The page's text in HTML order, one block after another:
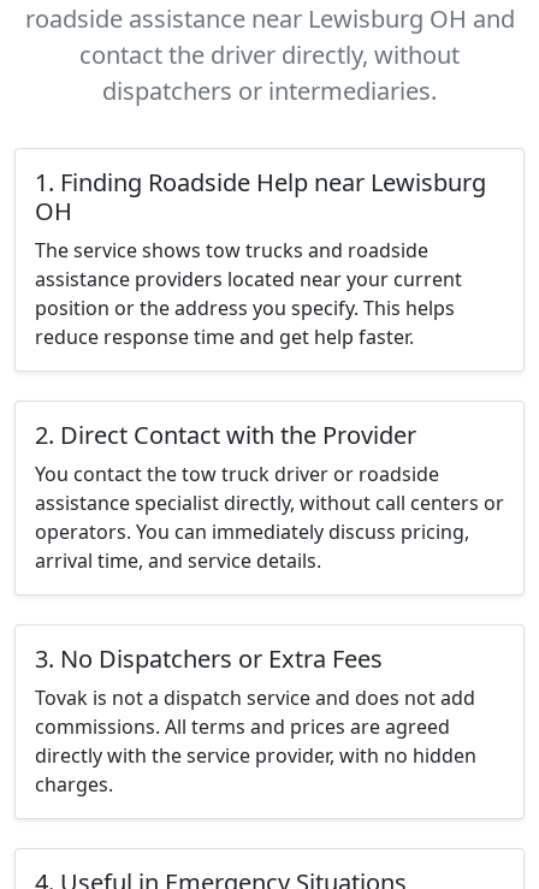
roadside assistance near Lewisburg OH and
contact the driver directly, without
dispatchers or intermediaries.
1. Finding Roadside Help near Lewisburg
OH
The service shows tow trucks and roadside
assistance providers located near your current
position or the address you specify. This helps
reduce response time and get help faster.
2. Direct Contact with the Provider
You contact the tow truck driver or roadside
assistance specialist directly, without call centers or
operators. You can immediately discuss pricing,
arrival time, and service details.
3. No Dispatchers or Extra Fees
Tovak is not a dispatch service and does not add
commissions. All terms and prices are agreed
directly with the service provider, with no hidden
charges.
4. Useful in Emergency Situations